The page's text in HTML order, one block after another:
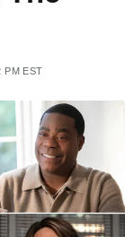
PM EST